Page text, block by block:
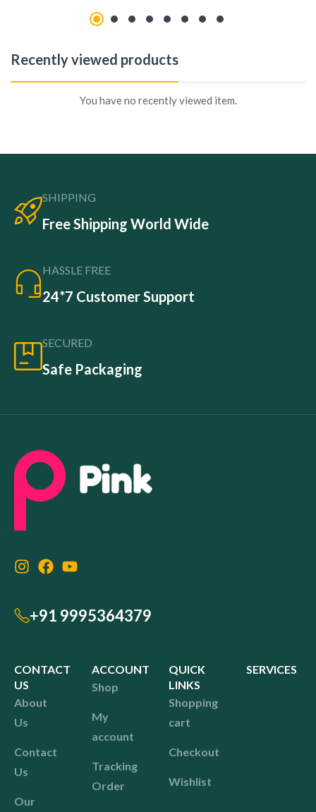
Recently viewed products
You have no recently viewed item.
SHIPPING
Free Shipping World Wide
HASSLE FREE
24*7 Customer Support
SECURED
Safe Packaging
+91 9995364379
CONTACT
US
About
Us
Contact
Us
Our
ACCOUNT
Shop
My
account
Tracking
Order
QUICK
LINKS
Shopping
cart
Checkout
Wishlist
SERVICES